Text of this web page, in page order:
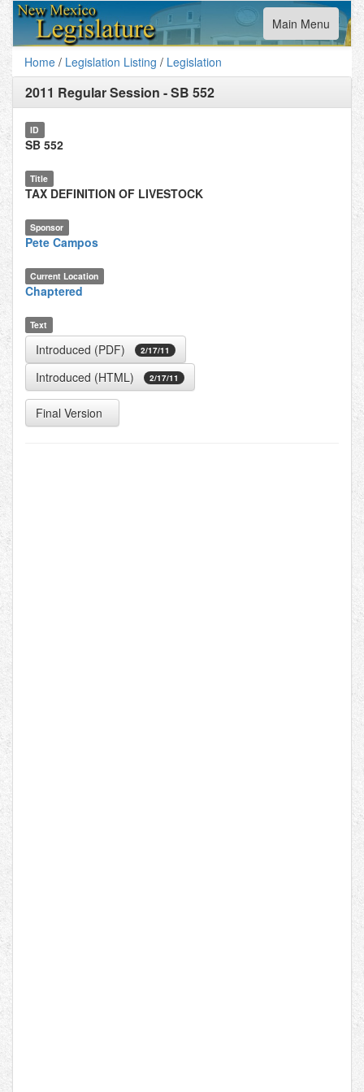
Toggle
navigation
Main Menu
Home / Legislation Listing / Legislation
2011 Regular Session -SB 552
ID
SB 552
Title
TAX DEFINITION OF LIVESTOCK
Sponsor
Pete Campos
Current Location
Chaptered
Text
Introduced (PDF) 2/17/11
Introduced (HTML) 2/17/11
Final Version